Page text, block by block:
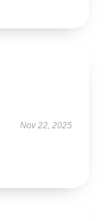
Nov 22, 2025